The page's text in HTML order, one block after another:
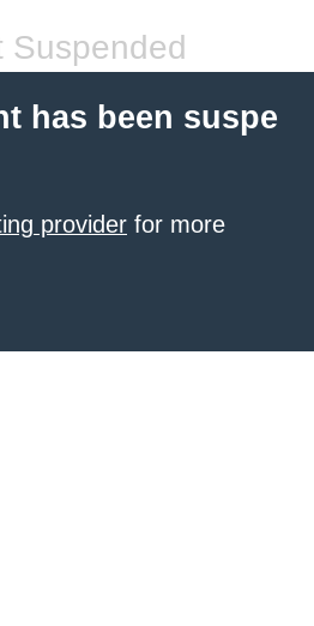
Suspended
has been suspe
provider for more